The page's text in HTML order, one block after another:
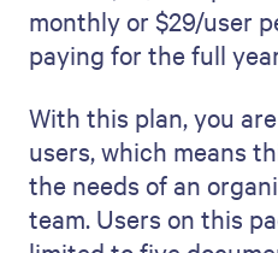
monthly or $29/user
paying for the full
With this plan, you
users, which means
the needs of an
team. Users on this